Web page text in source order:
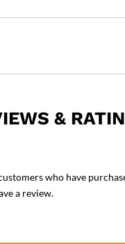
&
who have
a review.